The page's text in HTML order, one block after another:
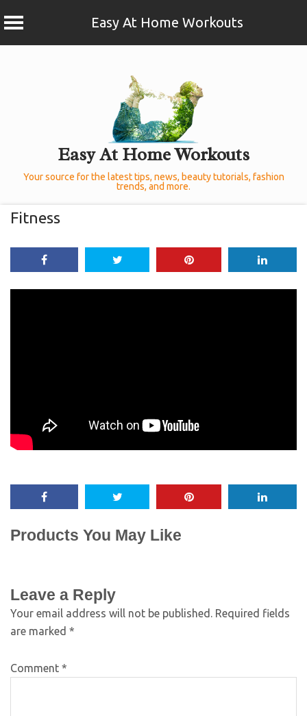
Easy At Home Workouts
Easy At Home Workouts
Your source for the latest tips, news, beauty tutorials, fashion
trends, and more.
Fitness
Products You May Like
Leave a Reply
Your email address will not be published. Required fields
are marked *
Comment *